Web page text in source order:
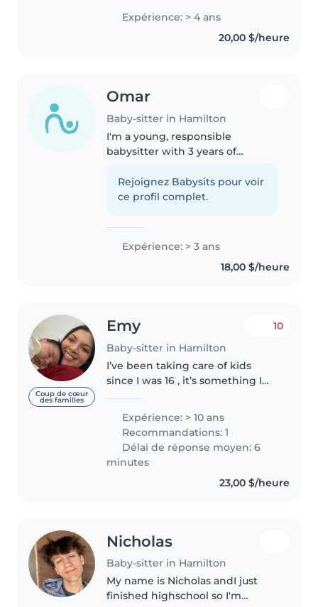
oldest of 5 children and have
practically been the second
mother of my siblings...
Expérience: > 4 ans
20,00 $/heure
Omar
Baby-sitter in Hamilton
I'm a young, responsible
babysitter with 3 years of
toddlers, preschoolers, and
school-aged children. I'm fluent
Rejoignez Babysits pour voir
ce profil complet.
Expérience: > 3 ans
18,00 $/heure
Coup de cœur
des familles
Emy
Baby-sitter in Hamilton
10
I’ve been taking care of kids
since I was 16 , it’s something I
worked as a babysitter in both
Canada and Mexico, with lovely
families..
Expérience: > 10 ans
Recommandations: 1
Délai de réponse moyen: 6
minutes
23,00 $/heure
Nicholas
Baby-sitter in Hamilton
My name is Nicholas andI just
finished highschool so I'm